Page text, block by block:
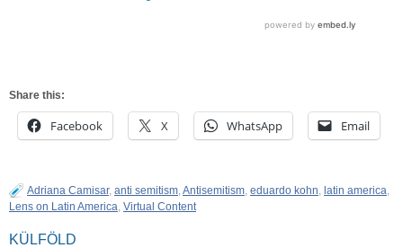
Share this:
Facebook X WhatsApp Email
Adriana Camisar, anti semitism,Antisemitism, eduardo kohn, latin america,
Lens on Latin America, Virtual Content
KÜLFÖLD